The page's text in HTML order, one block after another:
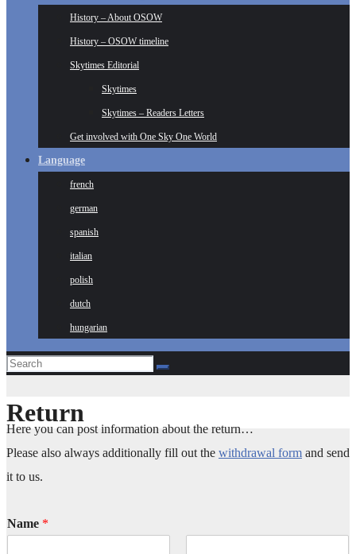
History – About OSOW
History – OSOW timeline
Skytimes Editorial
Skytimes
Skytimes – Readers Letters
Get involved with One Sky One World
Language
french
german
spanish
italian
polish
dutch
hungarian
Return
Here you can post information about the return…
Please also always additionally fill out the withdrawal form and send
it to us.
Name *